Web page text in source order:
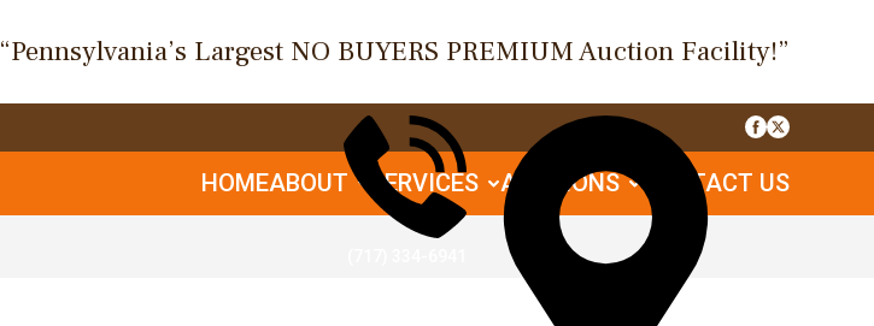
“Pennsylvania’s Largest NO BUYERS PREMIUM Auction Facility!”
HOMEABOUT SERVICES AUCTIONS CONTACT US